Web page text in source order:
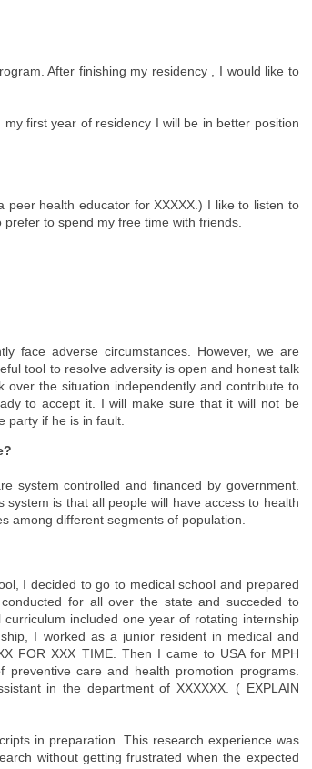
After finishing my residency , I would like to
first year of residency I will be in better position
health educator for XXXXX.) I like to listen to
to spend my free time with friends.
face adverse circumstances. However, we are
tool to resolve adversity is open and honest talk
the situation independently and contribute to
to accept it. I will make sure that it will not be
party if he is in fault.
system controlled and financed by government.
is that all people will have access to health
among different segments of population.
I decided to go to medical school and prepared
for all over the state and succeded to
included one year of rotating internship
I worked as a junior resident in medical and
FOR XXX TIME. Then I came to USA for MPH
care and health promotion programs.
in the department of XXXXXX. ( EXPLAIN
in preparation. This research experience was
without getting frustrated when the expected